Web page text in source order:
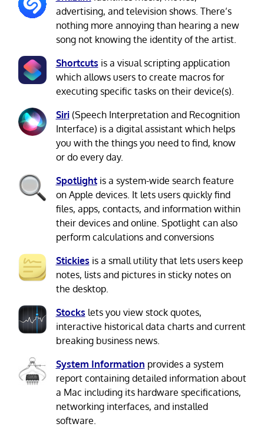
advertising, and television shows. There’s
nothing more annoying than hearing a new
song not knowing the identity of the artist.
Shortcuts is a visual scripting application
which allows users to create macros for
executing specific tasks on their device(s).
Siri(Speech Interpretation and Recognition
Interface) is a digital assistant which helps
you with the things you need to find, know
or do every day.
Spotlightis a system-wide search feature
on Apple devices. It lets users quickly find
files, apps, contacts, and information within
their devices and online. Spotlight can also
perform calculations and conversions
Stickies is a small utility that lets users keep
notes, lists and pictures in sticky notes on
the desktop.
Stocks lets you view stock quotes,
interactive historical data charts and current
breaking business news.
System Information provides a system
report containing detailed information about
a Mac including its hardware specifications,
networking interfaces, and installed
software.